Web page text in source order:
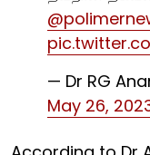
— Dr RG
May 26,